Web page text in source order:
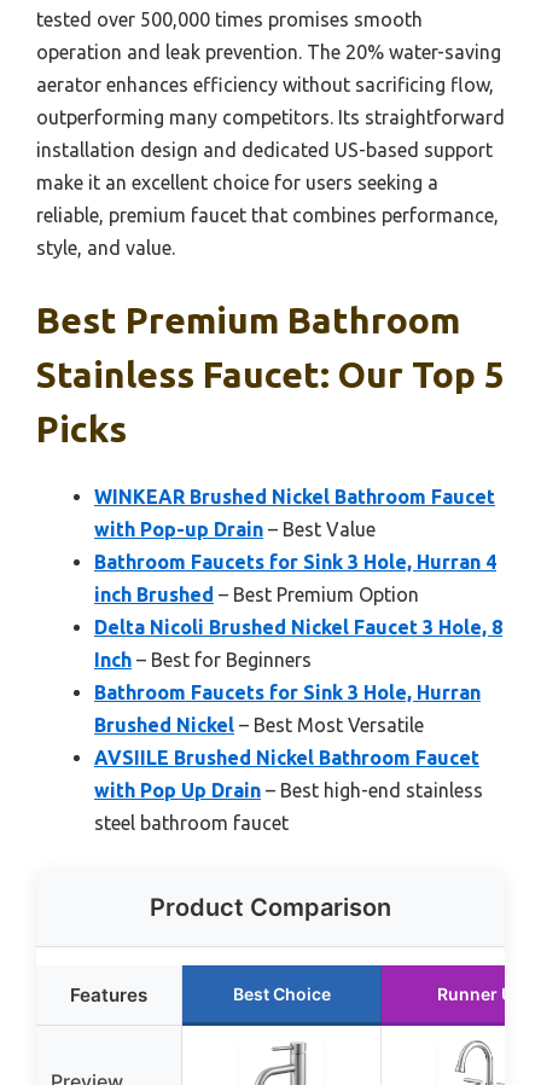
tested over 500,000 times promises smooth
operation and leak prevention. The 20% water-saving
aerator enhances efficiency without sacrificing flow,
outperforming many competitors. Its straightforward
installation design and dedicated US-based support
make it an excellent choice for users seeking a
reliable, premium faucet that combines performance,
style, and value.
Best Premium Bathroom
Stainless Faucet: Our Top 5
Picks
WINKEAR Brushed Nickel Bathroom Faucet
with Pop-up Drain – Best Value
Bathroom Faucets for Sink 3 Hole, Hurran 4
inch Brushed – Best Premium Option
Delta Nicoli Brushed Nickel Faucet 3 Hole, 8
Inch – Best for Beginners
Bathroom Faucets for Sink 3 Hole, Hurran
Brushed Nickel – Best Most Versatile
AVSIILE Brushed Nickel Bathroom Faucet
with Pop Up Drain – Best high-end stainless
steel bathroom faucet
Product Comparison
Features Best Choice Runner Up